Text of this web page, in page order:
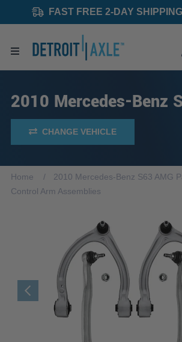
FAST FREE 2-DAY SHIPPING
2010 Mercedes-Benz
CHANGE VEHICLE
Home
2010 Mercedes-Benz S63 AMG
Control Arm Assemblies